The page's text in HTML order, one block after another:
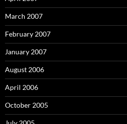
March 2007
February 2007
January 2007
August 2006
April 2006
October 2005